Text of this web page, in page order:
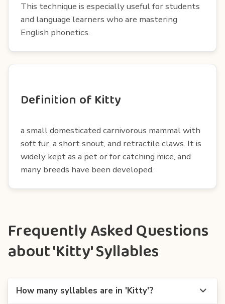
This technique is especially useful for students
and language learners who are mastering
English phonetics.
Definition of Kitty
a small domesticated carnivorous mammal with
soft fur, a short snout, and retractile claws. It is
widely kept as a pet or for catching mice, and
many breeds have been developed.
Frequently Asked Questions
about 'Kitty' Syllables
How many syllables are in 'Kitty'?